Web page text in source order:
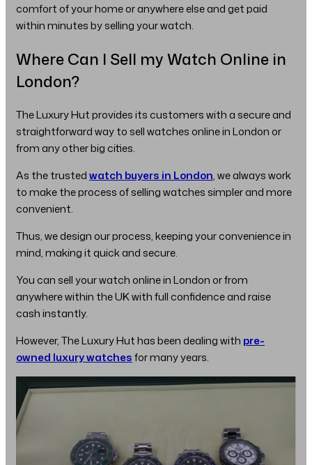
comfort of your home or anywhere else and get paid
within minutes by selling your watch.
Where Can I Sell my Watch Online in
London?
The Luxury Hut provides its customers with a secure and
straightforward way to sell watches online in London or
from any other big cities.
As the trustedwatch buyers in London, we always work
to make the process of selling watches simpler and more
convenient.
Thus, we design our process, keeping your convenience in
mind, making it quick and secure.
You can sell your watch online in London or from
anywhere within the UK with full confidence and raise
cash instantly.
However, The Luxury Hut has been dealing with pre-
owned luxury watchesfor many years.